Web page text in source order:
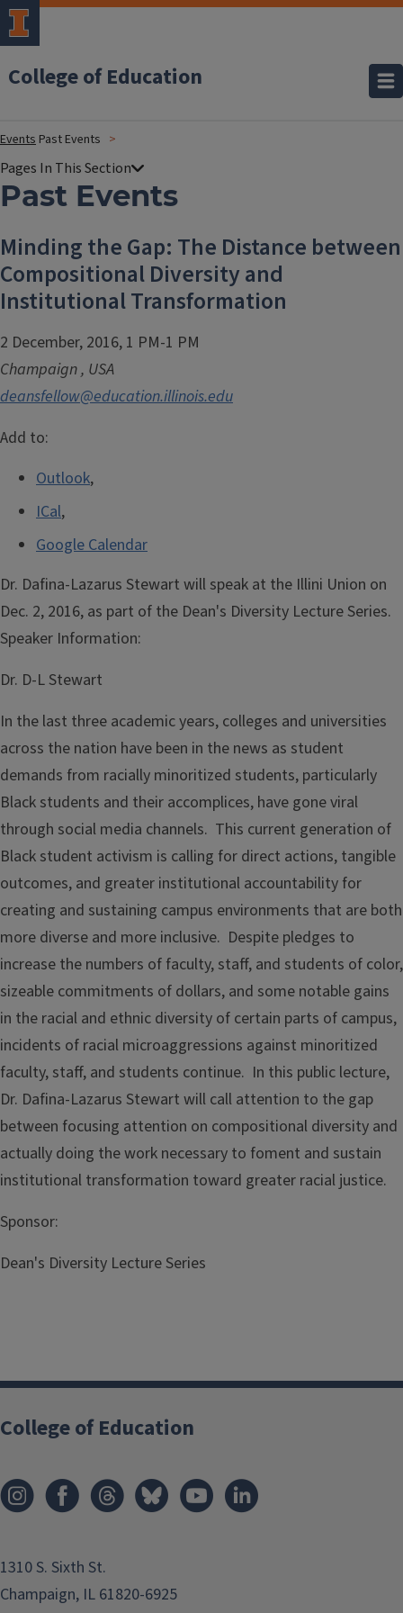
College of Education
Events Past Events
Past Events
Minding the Gap: The Distance between
Compositional Diversity and
Institutional Transformation
2 December, 2016, 1 PM-1 PM
Champaign, USA
deansfellow@education.illinois.edu
Add to:
Outlook,
ICal,
Google Calendar
Dr. Dafina-Lazarus Stewart will speak at the Illini Union on
Dec. 2, 2016, as part of the Dean's Diversity Lecture Series.
Speaker Information:
Dr. D-L Stewart
In the last three academic years, colleges and universities
across the nation have been in the news as student
demands from racially minoritized students, particularly
Black students and their accomplices, have gone viral
through social media channels. This current generation of
Black student activism is calling for direct actions, tangible
outcomes, and greater institutional accountability for
creating and sustaining campus environments that are both
more diverse and more inclusive. Despite pledges to
increase the numbers of faculty, staff, and students of color,
sizeable commitments of dollars, and some notable gains
in the racial and ethnic diversity of certain parts of campus,
incidents of racial microaggressions against minoritized
faculty, staff, and students continue. In this public lecture,
Dr. Dafina-Lazarus Stewart will call attention to the gap
between focusing attention on compositional diversity and
actually doing the work necessary to foment and sustain
institutional transformation toward greater racial justice.
Sponsor:
Dean's Diversity Lecture Series
College of Education
1310 S. Sixth St.
Champaign, IL 61820-6925